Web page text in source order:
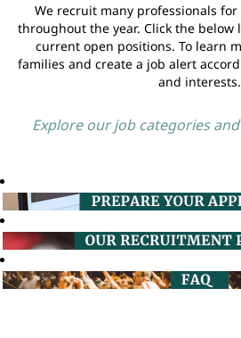
We recruit many professionals
throughout the year. Click the below
current open positions. To learn
families and create a job alert
and interests.
Explore our job categories